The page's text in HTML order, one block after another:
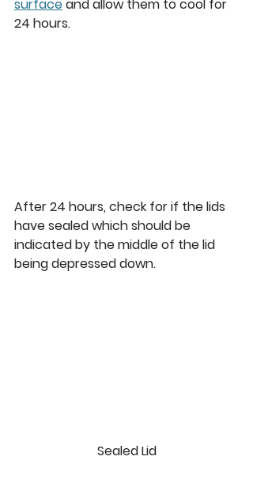
surface and allow them to cool for
24 hours.
After 24 hours, check for if the lids
have sealed which should be
indicated by the middle of the lid
being depressed down.
Sealed Lid